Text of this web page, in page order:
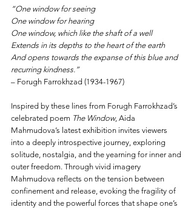
“One window for seeing
One window for hearing
One window, which like the shaft of a well
Extends in its depths to the heart of the earth
And opens towards the expanse of this blue and
recurring kindness.”
– Forugh Farrokhzad (1934-1967)
Inspired by these lines from Forugh Farrokhzad’s
celebrated poem The Window, Aida
Mahmudova’s latest exhibition invites viewers
into a deeply introspective journey, exploring
solitude, nostalgia, and the yearning for inner and
outer freedom. Through vivid imagery
Mahmudova reflects on the tension between
confinement and release, evoking the fragility of
identity and the powerful forces that shape one’s